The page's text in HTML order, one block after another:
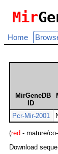
Mir
Home
MirGeneDB
ID
Pcr-Mir-2001
(red - mature/
Download